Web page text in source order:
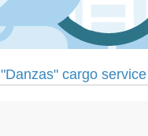
"Danzas" cargo